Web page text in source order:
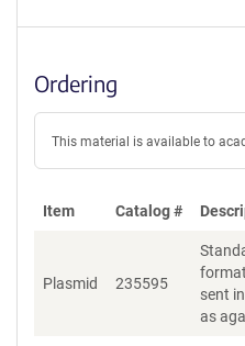
Ordering
This material is available to
Item Catalog #
Plasmid 235595
sent
as